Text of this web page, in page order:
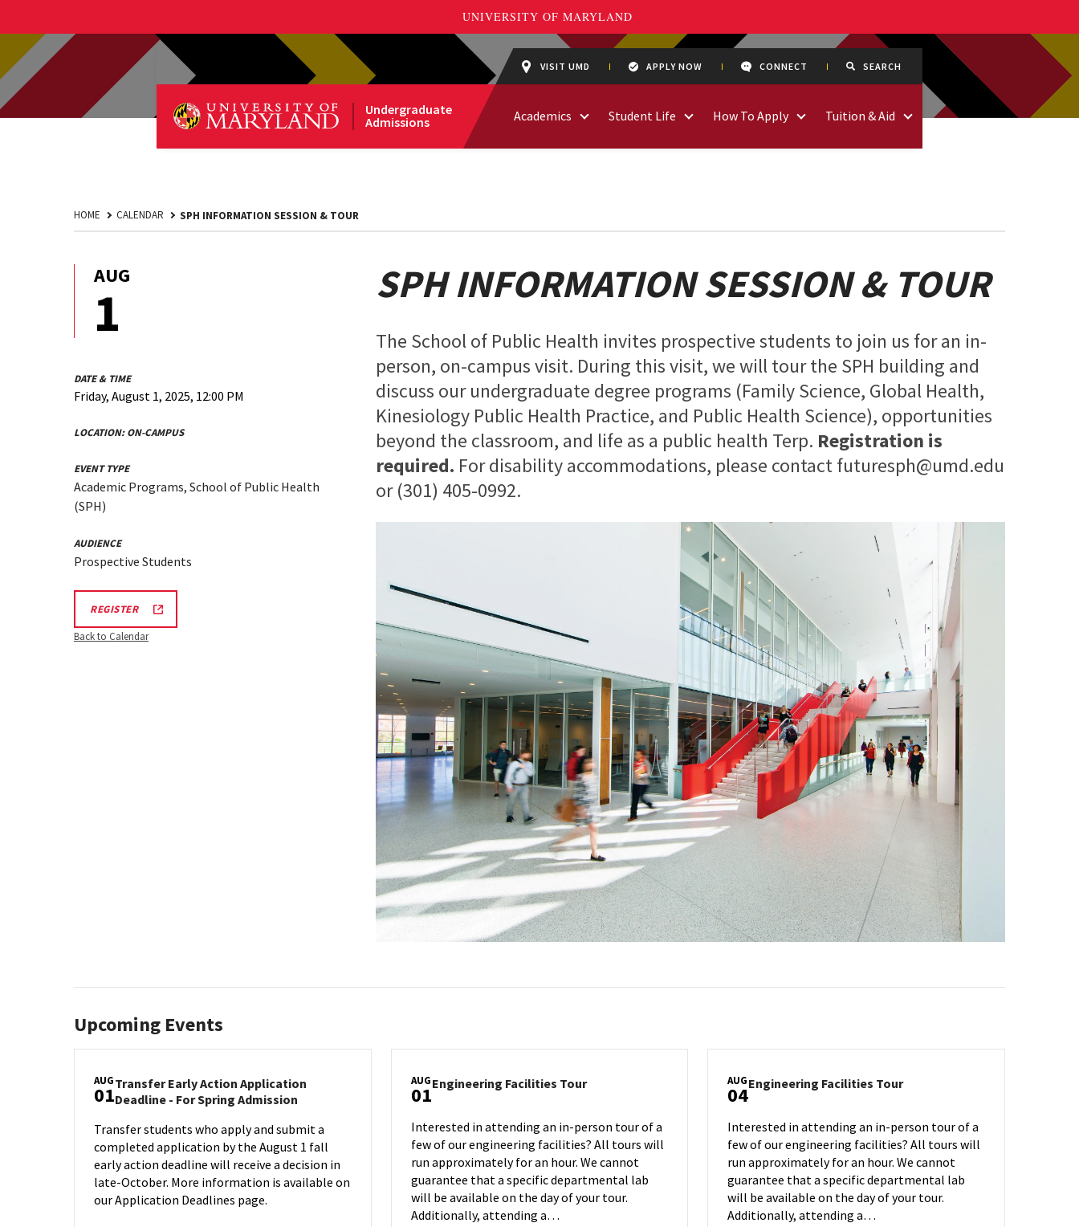
Undergraduate
Admissions
VISIT UMD APPLY NOW CONNECT SEARCH
Academics Student Life How To Apply Tuition & Aid
HOME CALENDAR SPH INFORMATION SESSION & TOUR
SPH INFORMATION SESSION & TOUR
August
AUG
1
DATE & TIME
Friday, August 1, 2025, 12:00 PM
LOCATION:ON-CAMPUS
EVENT TYPE
Academic Programs, School of Public Health
(SPH)
AUDIENCE
Prospective Students
REGISTERAUGUST
2025
SPH
Back to Calendar
The School of Public Health invites prospective students to join us for an in-
person, on-campus visit. During this visit, we will tour the SPH building and
discuss our undergraduate degree programs (Family Science, Global Health,
Kinesiology Public Health Practice, and Public Health Science), opportunities
beyond the classroom, and life as a public health Terp. Registration is
required. For disability accommodations, please contact futuresph@umd.edu
or (301) 405-0992.
Upcoming Events
AUG
01Transfer Early Action Application
Deadline - For Spring Admission
Action
Application
Deadline
-
Transfer students who apply and submit a
completed application by the August 1 fall
early action deadline will receive a decision in
late-October. More information is available on
our Application Deadlines page.
AUG
01Engineering Facilities TourEngineering
on
Friday,
Aug
1
Interested in attending an in-person tour of a
few of our engineering facilities? All tours will
run approximately for an hour. We cannot
guarantee that a specific departmental lab
will be available on the day of your tour.
Additionally, attending a…
AUG
04Engineering Facilities TourEngineering
on
Monday,
Aug
4
Interested in attending an in-person tour of a
few of our engineering facilities? All tours will
run approximately for an hour. We cannot
guarantee that a specific departmental lab
will be available on the day of your tour.
Additionally, attending a…